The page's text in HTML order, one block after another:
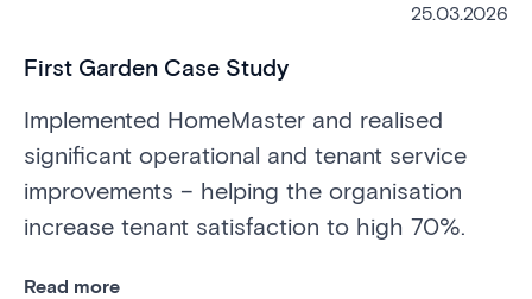
25.03.2026
First Garden Case Study
Implemented HomeMaster and realised
significant operational and tenant service
improvements – helping the organisation
increase tenant satisfaction to high 70%.
Read more